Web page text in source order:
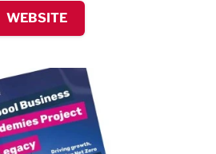
WEBSITE